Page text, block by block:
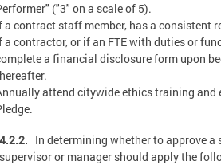
("3" on a scale of 5).
a contract staff member, has a consistent
a contractor, or if an FTE with duties or
a financial disclosure form upon
attend citywide ethics training and
4.2.2. In determining whether to approve
supervisor or manager should apply the